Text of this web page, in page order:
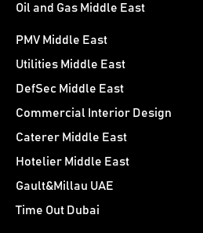
Oil and Gas Middle East
PMV Middle East
Utilities Middle East
DefSec Middle East
Commercial Interior Design
Caterer Middle East
Hotelier Middle East
Gault&Millau UAE
Time Out Dubai